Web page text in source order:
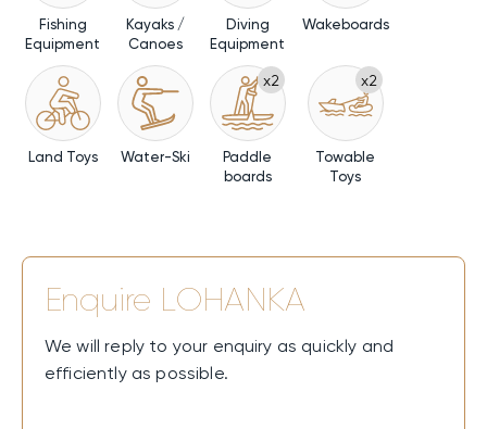
Fishing
Equipment
Kayaks /
Canoes
Diving
Equipment
Wakeboards
Land Toys Water-Ski
x2
Paddle
boards
x2
Towable
Toys
Enquire LOHANKA
We will reply to your enquiry as quickly and
efficiently as possible.